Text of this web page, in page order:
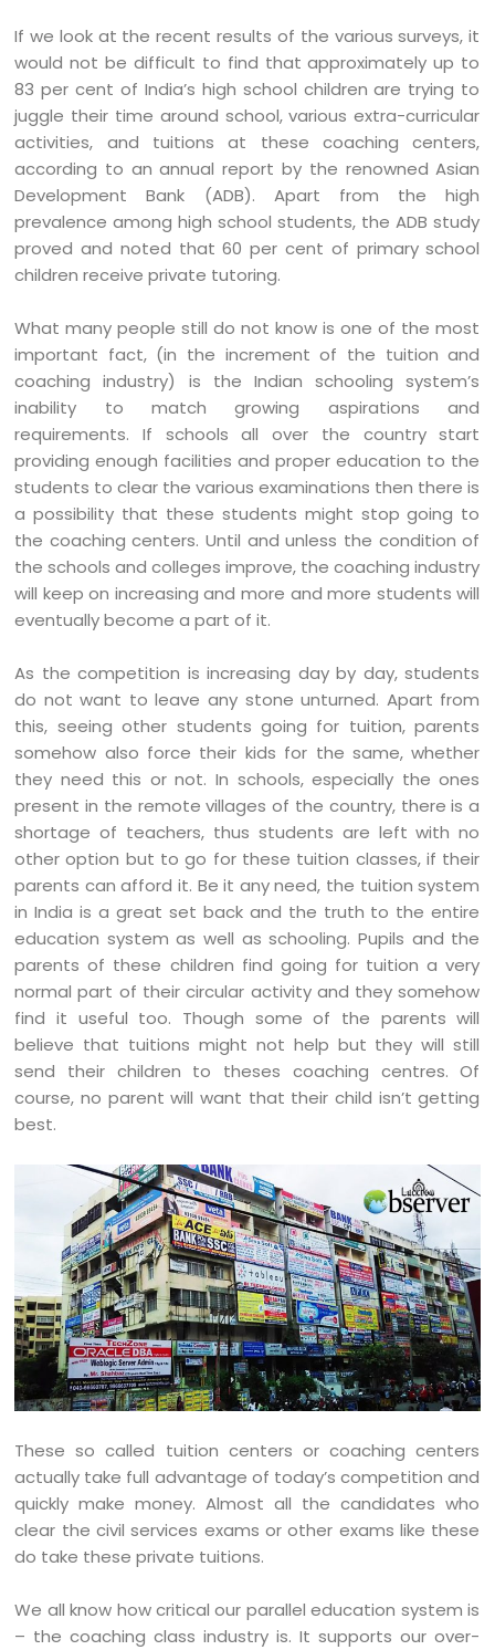
If we look at the recent results of the various surveys, it
would not be difficult to find that approximately up to
83 per cent of India’s high school children are trying to
juggle their time around school, various extra-curricular
activities, and tuitions at these coaching centers,
according to an annual report by the renowned Asian
Development Bank (ADB). Apart from the high
prevalence among high school students, the ADB study
proved and noted that 60 per cent of primary school
children receive private tutoring.
What many people still do not know is one of the most
important fact, (in the increment of the tuition and
coaching industry) is the Indian schooling system’s
inability to match growing aspirations and
requirements. If schools all over the country start
providing enough facilities and proper education to the
students to clear the various examinations then there is
a possibility that these students might stop going to
the coaching centers. Until and unless the condition of
the schools and colleges improve, the coaching industry
will keep on increasing and more and more students will
eventually become a part of it.
As the competition is increasing day by day, students
do not want to leave any stone unturned. Apart from
this, seeing other students going for tuition, parents
somehow also force their kids for the same, whether
they need this or not. In schools, especially the ones
present in the remote villages of the country, there is a
shortage of teachers, thus students are left with no
other option but to go for these tuition classes, if their
parents can afford it. Be it any need, the tuition system
in India is a great set back and the truth to the entire
education system as well as schooling. Pupils and the
parents of these children find going for tuition a very
normal part of their circular activity and they somehow
find it useful too. Though some of the parents will
believe that tuitions might not help but they will still
send their children to theses coaching centres. Of
course, no parent will want that their child isn’t getting
best.
These so called tuition centers or coaching centers
actually take full advantage of today’s competition and
quickly make money. Almost all the candidates who
clear the civil services exams or other exams like these
do take these private tuitions.
We all know how critical our parallel education system is
– the coaching class industry is. It supports our over-